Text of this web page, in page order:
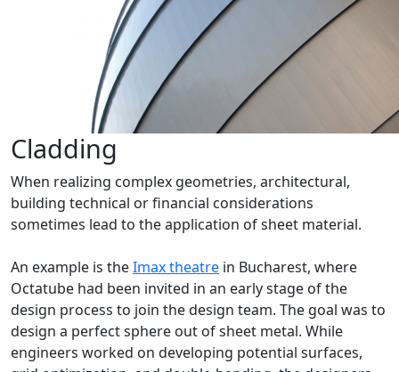
Cladding
When realizing complex geometries, architectural,
building technical or financial considerations
sometimes lead to the application of sheet material.
An example is theImax theatre in Bucharest, where
Octatube had been invited in an early stage of the
design process to join the design team. The goal was to
design a perfect sphere out of sheet metal. While
engineers worked on developing potential surfaces,